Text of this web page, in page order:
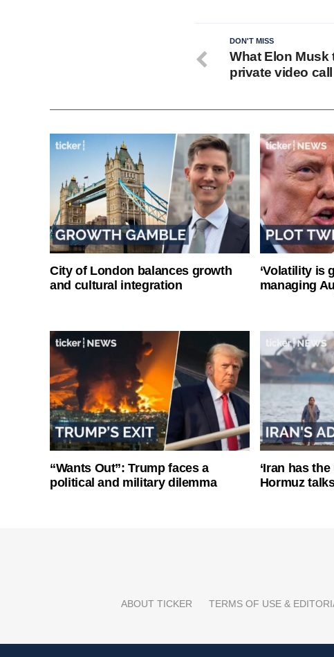
DON'T MISS
What Elon Musk
private video call
City of London balances growth
and cultural integration
‘Volatility is
managing
“Wants Out”: Trump faces a
political and military dilemma
‘Iran has
Hormuz
ABOUT TICKER TERMS OF USE &